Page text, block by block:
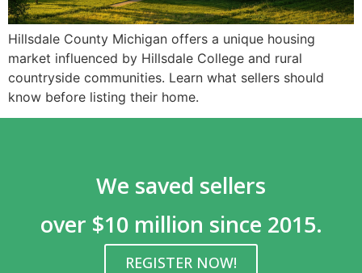
Hillsdale County Michigan offers a unique housing
market influenced by Hillsdale College and rural
countryside communities. Learn what sellers should
know before listing their home.
We saved sellers
over $10 million since 2015.
REGISTER NOW!